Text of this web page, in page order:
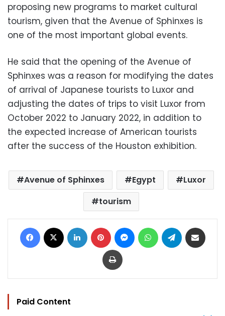
proposing new programs to market cultural
tourism, given that the Avenue of Sphinxes is
one of the most important global events.
He said that the opening of the Avenue of
Sphinxes was a reason for modifying the dates
of arrival of Japanese tourists to Luxor and
adjusting the dates of trips to visit Luxor from
October 2022 to January 2022, in addition to
the expected increase of American tourists
after the success of the Houston exhibition.
Avenue of Sphinxes Egypt
Luxor
tourism
Facebook LinkedIn Pinterest MessengerWhatsAppTelegram
Print
Paid Content